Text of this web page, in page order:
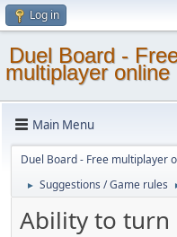
Log in
Duel Board -
multiplayer online
Main Menu
Duel Board - Free multiplayer
► Suggestions / Game rules
Ability to turn